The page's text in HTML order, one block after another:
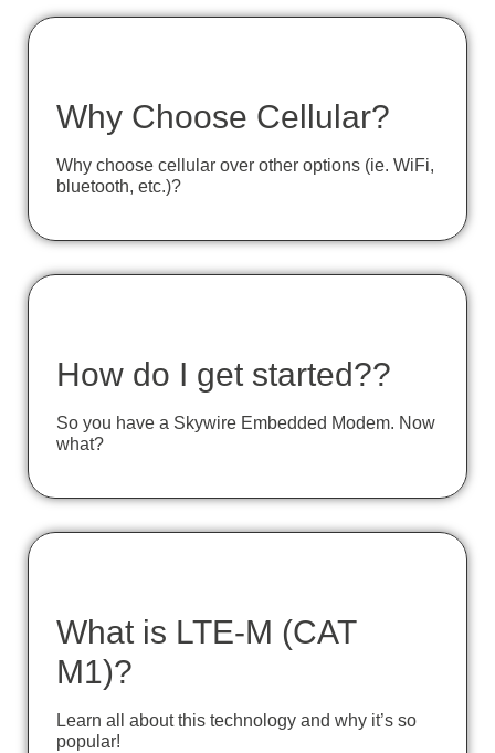
Why Choose Cellular?
Why choose cellular over other options (ie. WiFi,
bluetooth, etc.)?
How do I get started??
So you have a Skywire Embedded Modem. Now
what?
What is LTE-M (CAT
M1)?
Learn all about this technology and why it’s so
popular!